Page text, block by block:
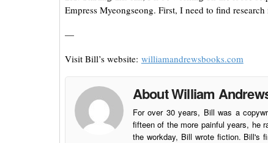
Empress Myeongseong. First, I need to find
—
Visit Bill’s website: williamandrewsbooks.com
About William
For over 30 years, Bill was a
fifteen of the more painful years, he
the workday, Bill wrote fiction. Bill's